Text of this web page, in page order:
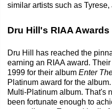
similar artists such as
Dru Hill's RIAA Awards
Dru Hill has reached the
earning an RIAA award.
1999 for their album Enter
Platinum award for the
Multi-Platinum album. That's
been fortunate enough to